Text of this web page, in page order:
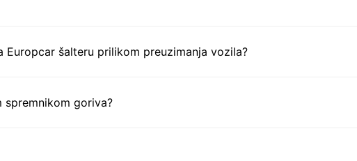
šalteru prilikom preuzimanja vozila?
goriva?